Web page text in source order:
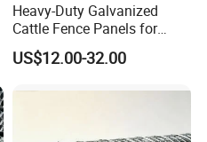
Heavy-Duty Galvanized
Cattle Fence Panels for
Reliable Farm Security
US$12.00-32.00